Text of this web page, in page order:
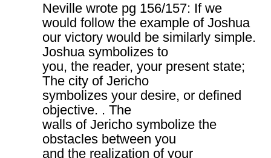
Neville wrote pg 156/157: If we
would follow the example of Joshua
our victory would be similarly simple.
Joshua symbolizes to
you, the reader, your present state;
The city of Jericho
symbolizes your desire, or defined
objective. . The
walls of Jericho symbolize the
obstacles between you
and the realization of your